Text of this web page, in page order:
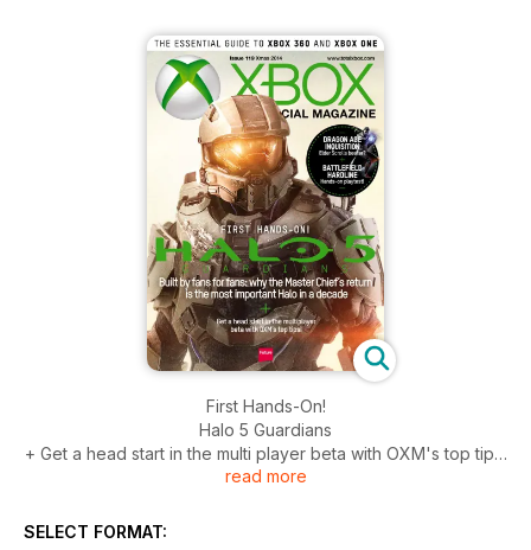
First Hands-On!
Halo 5 Guardians
+ Get a head start in the multi player beta with OXM's top tips!
read more
SELECT FORMAT: